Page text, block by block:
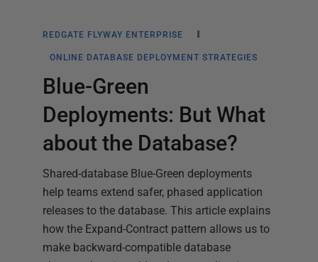
REDGATE FLYWAY ENTERPRISE
ONLINE DATABASE DEPLOYMENT STRATEGIES
Blue-Green
Deployments: But What
about the Database?
Shared-database Blue-Green deployments
help teams extend safer, phased application
releases to the database. This article explains
how the Expand-Contract pattern allows us to
make backward-compatible database